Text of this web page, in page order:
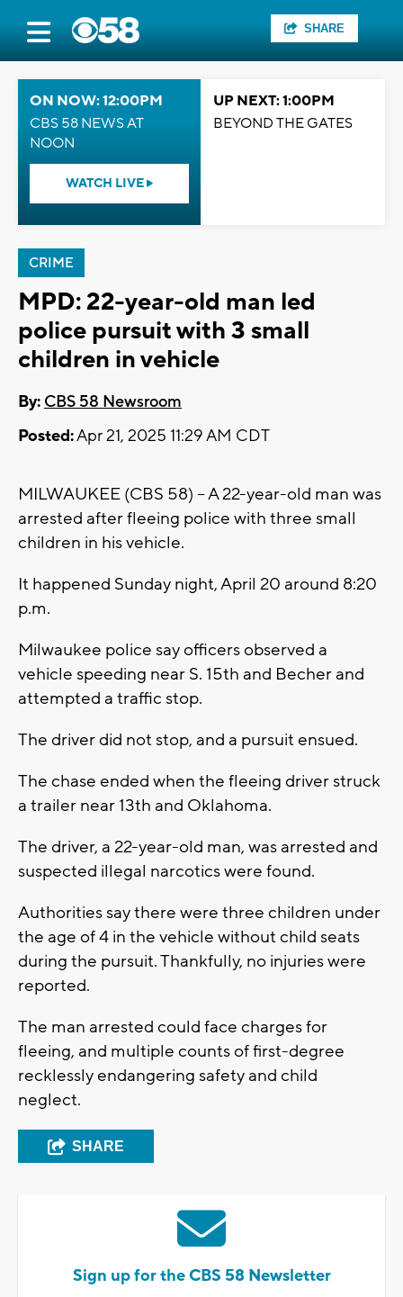
SHARE
ON NOW: 12:00PM
CBS 58 NEWS AT
NOON
WATCH LIVE
UP NEXT: 1:00PM
BEYOND THE GATES
CRIME
MPD: 22-year-old man led
police pursuit with 3 small
children in vehicle
By: CBS 58 Newsroom
Posted:Apr 21, 2025 11:29 AM CDT
MILWAUKEE (CBS 58) -- A 22-year-old man was
arrested after fleeing police with three small
children in his vehicle.
It happened Sunday night, April 20 around 8:20
p.m.
Milwaukee police say officers observed a
vehicle speeding near S. 15th and Becher and
attempted a traffic stop.
The driver did not stop, and a pursuit ensued.
The chase ended when the fleeing driver struck
a trailer near 13th and Oklahoma.
The driver, a 22-year-old man, was arrested and
suspected illegal narcotics were found.
Authorities say there were three children under
the age of 4 in the vehicle without child seats
during the pursuit. Thankfully, no injuries were
reported.
The man arrested could face charges for
fleeing, and multiple counts of first-degree
recklessly endangering safety and child
neglect.
SHARE
Sign up for the CBS 58 Newsletter